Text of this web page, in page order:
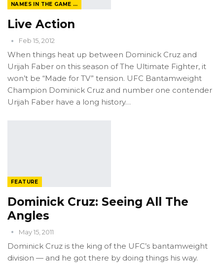
NAMES IN THE GAME FROM THE MAGAZINE
Live Action
Feb 15, 2012
When things heat up between Dominick Cruz and
Urijah Faber on this season of The Ultimate Fighter, it
won’t be “Made for TV” tension. UFC Bantamweight
Champion Dominick Cruz and number one contender
Urijah Faber have a long history…
FEATURE
Dominick Cruz: Seeing All The
Angles
May 15, 2011
Dominick Cruz is the king of the UFC’s bantamweight
division — and he got there by doing things his way.